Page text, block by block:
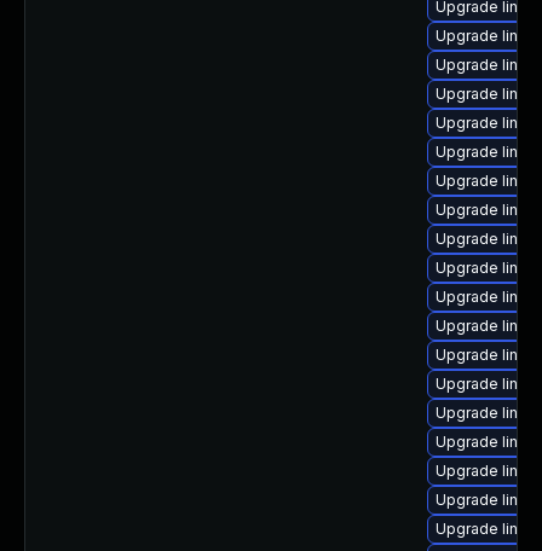
Upgrade
Upgrade
Upgrade
Upgrade
Upgrade
Upgrade
Upgrade
Upgrade
Upgrade
Upgrade
Upgrade
Upgrade
Upgrade
Upgrade
Upgrade
Upgrade
Upgrade
Upgrade
Upgrade